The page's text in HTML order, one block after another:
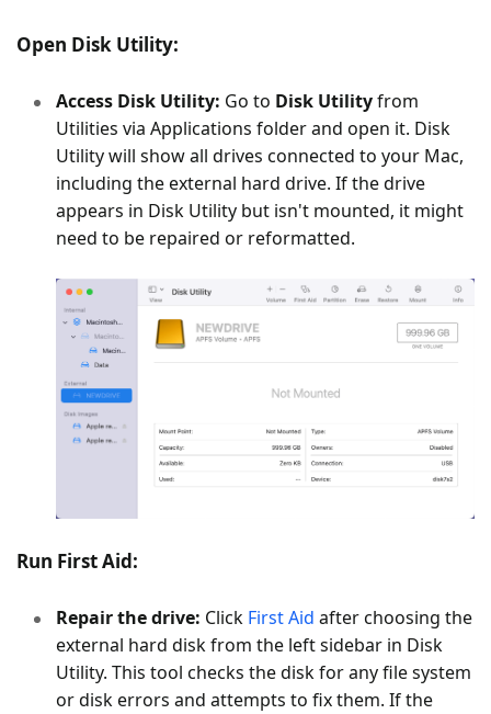
Open Disk Utility:
Access Disk Utility: Go to Disk Utilityfrom
Utilities via Applications folder and open it. Disk
Utility will show all drives connected to your Mac,
including the external hard drive. If the drive
appears in Disk Utility but isn't mounted, it might
need to be repaired or reformatted.
Run First Aid:
Repair the drive: Click First Aid after choosing the
external hard disk from the left sidebar in Disk
Utility. This tool checks the disk for any file system
or disk errors and attempts to fix them. If the